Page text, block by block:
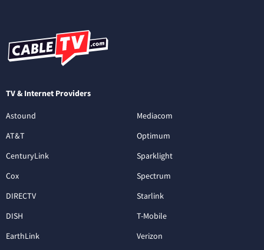
TV & Internet Providers
Astound
AT&T
CenturyLink
Cox
DIRECTV
DISH
EarthLink
Mediacom
Optimum
Sparklight
Spectrum
Starlink
T-Mobile
Verizon